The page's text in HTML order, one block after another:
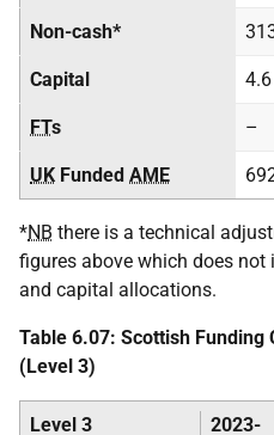
Non-cash*
Capital 4.6
FTs –
UK Funded AME
*NB there is a technical
figures above which does
and capital allocations.
Table 6.07: Scottish Funding
(Level 3)
Level 3 2023-